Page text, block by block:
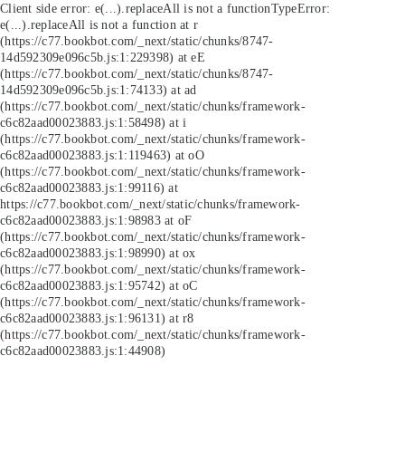
Client side error: e(...).replaceAll is not a functionTypeError:
e(...).replaceAll is not a function at r
(https://c77.bookbot.com/_next/static/chunks/8747-
14d592309e096c5b.js:1:229398) at eE
(https://c77.bookbot.com/_next/static/chunks/8747-
14d592309e096c5b.js:1:74133) at ad
(https://c77.bookbot.com/_next/static/chunks/framework-
c6c82aad00023883.js:1:58498) at i
(https://c77.bookbot.com/_next/static/chunks/framework-
c6c82aad00023883.js:1:119463) at oO
(https://c77.bookbot.com/_next/static/chunks/framework-
c6c82aad00023883.js:1:99116) at
https://c77.bookbot.com/_next/static/chunks/framework-
c6c82aad00023883.js:1:98983 at oF
(https://c77.bookbot.com/_next/static/chunks/framework-
c6c82aad00023883.js:1:98990) at ox
(https://c77.bookbot.com/_next/static/chunks/framework-
c6c82aad00023883.js:1:95742) at oC
(https://c77.bookbot.com/_next/static/chunks/framework-
c6c82aad00023883.js:1:96131) at r8
(https://c77.bookbot.com/_next/static/chunks/framework-
c6c82aad00023883.js:1:44908)